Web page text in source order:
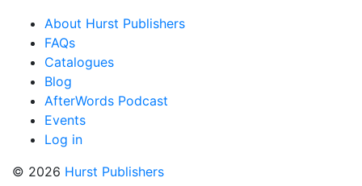
About Hurst Publishers
FAQs
Catalogues
Blog
AfterWords Podcast
Events
Log in
© 2026 Hurst Publishers